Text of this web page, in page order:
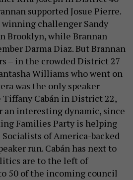
supported Josue Pierre.
challenger Sandy
Brooklyn, while Brannan
Darma Diaz. But Brannan
– in the crowded District 27
Williams who went on
was the only speaker
Tiffany Cabán in District 22,
an interesting dynamic, since
Families Party is helping
of America-backed
run. Cabán has next to
are to the left of
50 of the incoming council